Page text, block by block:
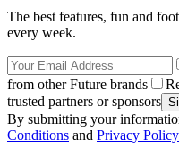
The best features, fun and
every week.
from other Future brands
trusted partners or sponsors
By submitting your
Conditions and Privacy Policy